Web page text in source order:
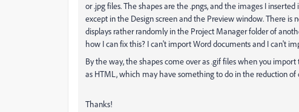
or .jpg files. The shapes are the .pngs, and the images I
except in the Design screen and the Preview window. There
displays rather randomly in the Project Manager folder of
how I can fix this? I can't import Word documents and I can't
By the way, the shapes come over as .gif files when you
as HTML, which may have something to do in the reduction
Thanks!